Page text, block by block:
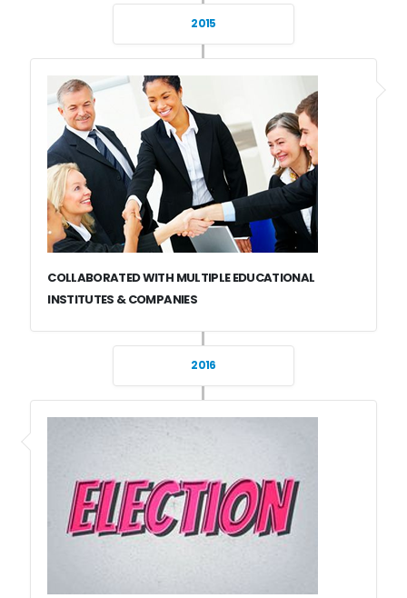
2015
COLLABORATED WITH MULTIPLE EDUCATIONAL
INSTITUTES & COMPANIES
2016